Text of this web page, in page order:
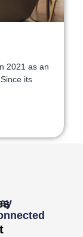
2021 as an
its